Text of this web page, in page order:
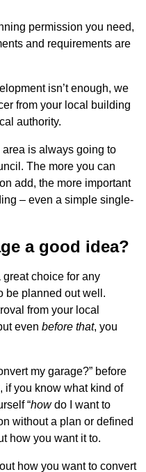
permission you need,
and requirements are
isn’t enough, we
from your local building
authority.
is always going to
The more you can
add, the more important
– even a simple single-
a good idea?
choice for any
be planned out well.
from your local
even before that, you
my garage?” before
if you know what kind of
“howdo I want to
without a plan or defined
how you want it to.
how you want to convert